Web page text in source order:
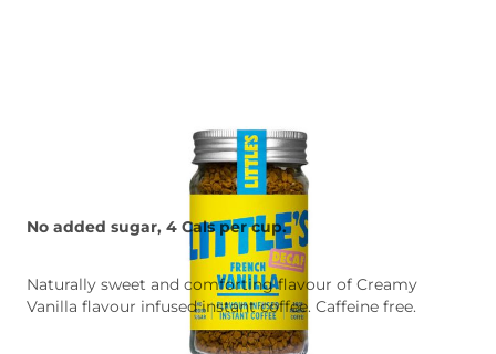
No added sugar, 4 Cals per cup.
Naturally sweet and comforting flavour of Creamy
Vanilla flavour infused instant coffee. Caffeine free.